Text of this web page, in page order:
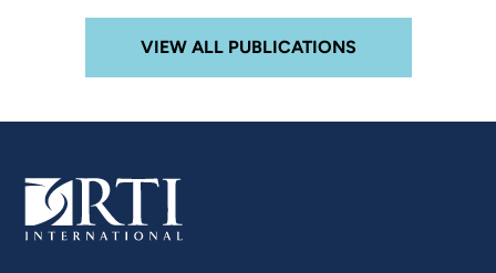
VIEW ALL PUBLICATIONS